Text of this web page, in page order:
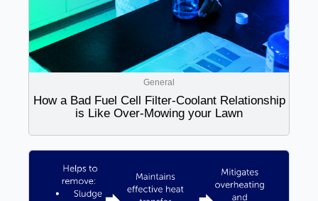
General
How a Bad Fuel Cell Filter-Coolant Relationship
is Like Over-Mowing your Lawn